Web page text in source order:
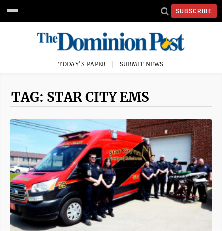
SUBSCRIBE
TODAY'S PAPER SUBMIT NEWS
TAG: STAR CITY EMS